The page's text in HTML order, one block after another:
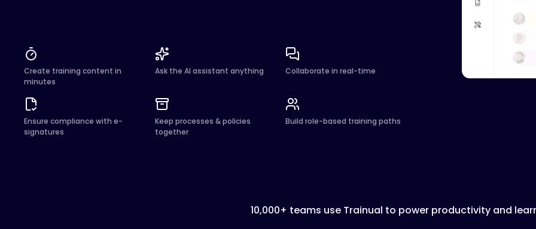
Create training content in
minutes
Ask the AI assistant anything Collaborate in real-time
Ensure compliance with e-
signatures
Keep processes & policies
together
Build role-based training paths
10,000+ teams use Trainual to power productivity and